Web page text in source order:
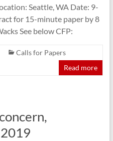
Seattle, WA Date: 9-
for 15-minute paper by 8
See below CFP:
Calls for Papers
Read more